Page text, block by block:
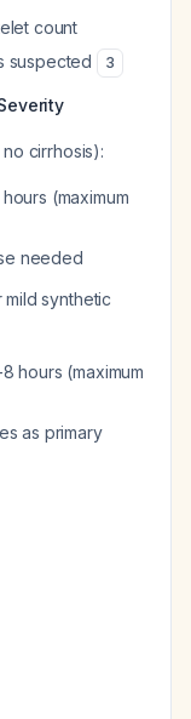
count
suspected
3
cirrhosis):
(maximum
needed
synthetic
hours (maximum
as primary